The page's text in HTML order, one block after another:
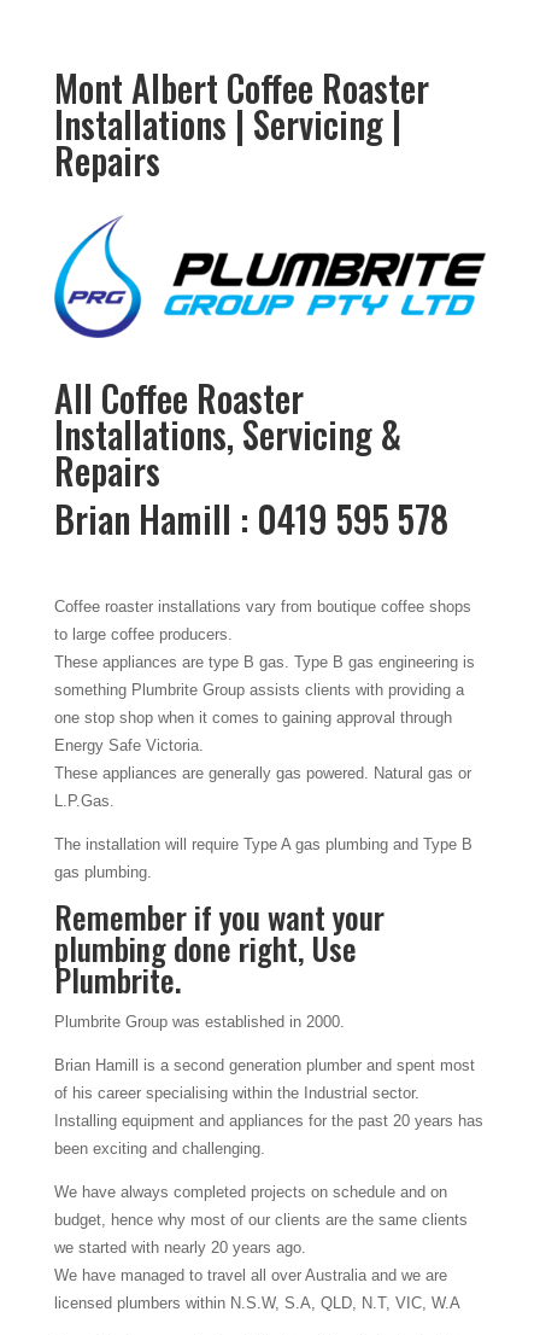
Mont Albert Coffee Roaster
Installations | Servicing |
Repairs
All Coffee Roaster
Installations, Servicing &
Repairs
Brian Hamill : 0419 595 578
Coffee roaster installations vary from boutique coffee shops
to large coffee producers.
These appliances are type B gas. Type B gas engineering is
something Plumbrite Group assists clients with providing a
one stop shop when it comes to gaining approval through
Energy Safe Victoria.
These appliances are generally gas powered. Natural gas or
L.P.Gas.
The installation will require Type A gas plumbing and Type B
gas plumbing.
Remember if you want your
plumbing done right, Use
Plumbrite.
Plumbrite Group was established in 2000.
Brian Hamill is a second generation plumber and spent most
of his career specialising within the Industrial sector.
Installing equipment and appliances for the past 20 years has
been exciting and challenging.
We have always completed projects on schedule and on
budget, hence why most of our clients are the same clients
we started with nearly 20 years ago.
We have managed to travel all over Australia and we are
licensed plumbers within N.S.W, S.A, QLD, N.T, VIC, W.A